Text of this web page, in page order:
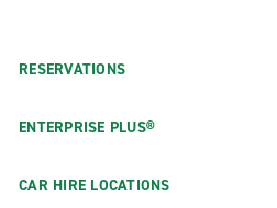
RESERVATIONS
ENTERPRISE PLUS®
CAR HIRE LOCATIONS